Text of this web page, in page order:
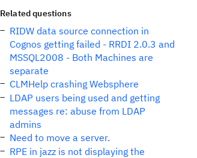
Related questions
RIDW data source connection in
Cognos getting failed - RRDI 2.0.3 and
MSSQL2008 - Both Machines are
separate
CLMHelp crashing Websphere
LDAP users being used and getting
messages re: abuse from LDAP
admins
Need to move a server.
RPE in jazz is not displaying the